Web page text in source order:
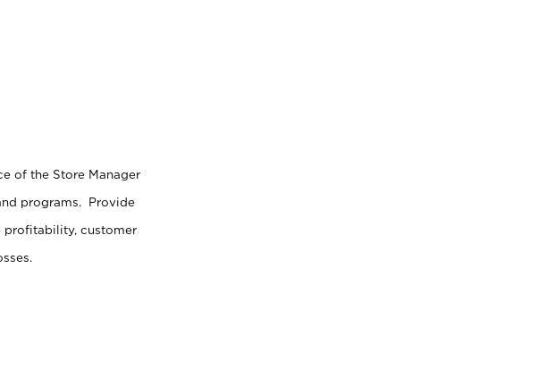
of the Store Manager
programs. Provide
profitability, customer